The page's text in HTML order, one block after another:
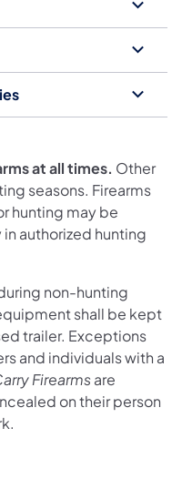
at all times. Other
seasons. Firearms
hunting may be
authorized hunting
non-hunting
shall be kept
trailer. Exceptions
and individuals with a
Firearmsare
on their person